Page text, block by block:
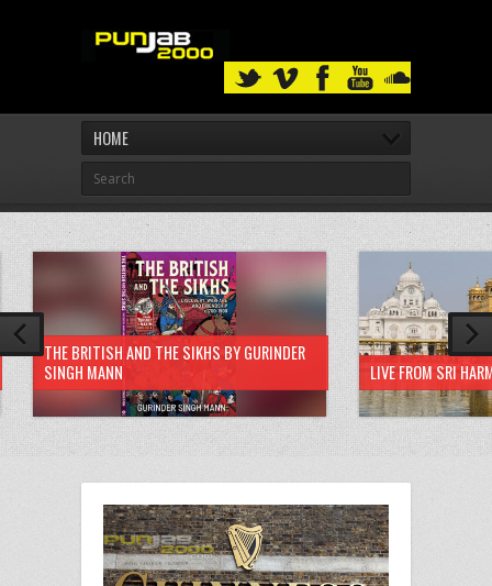
HOME
THE BRITISH AND THE SIKHS BY GURINDER
SINGH MANN
LIVE FROM SRI